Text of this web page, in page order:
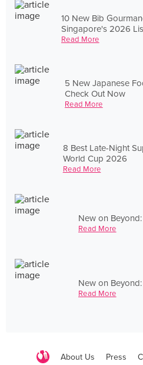
10 New Bib
Singapore's 2026
Read More
5 New Japanese
Check Out Now
Read More
8 Best Late-Night
World Cup 2026
Read More
New on
Read More
New on
Read More
About Us Press